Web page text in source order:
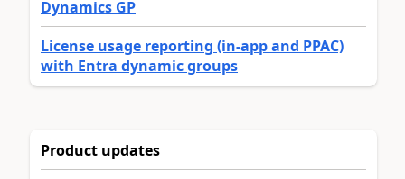
Dynamics GP
License usage reporting (in-app and PPAC)
with Entra dynamic groups
Product updates